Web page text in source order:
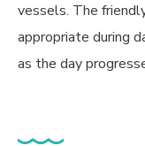
vessels. The
appropriate during
as the day